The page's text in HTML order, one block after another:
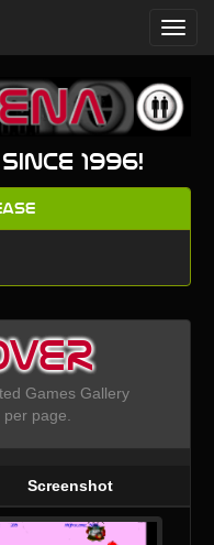
1996!
Games Gallery
per page.
Screenshot